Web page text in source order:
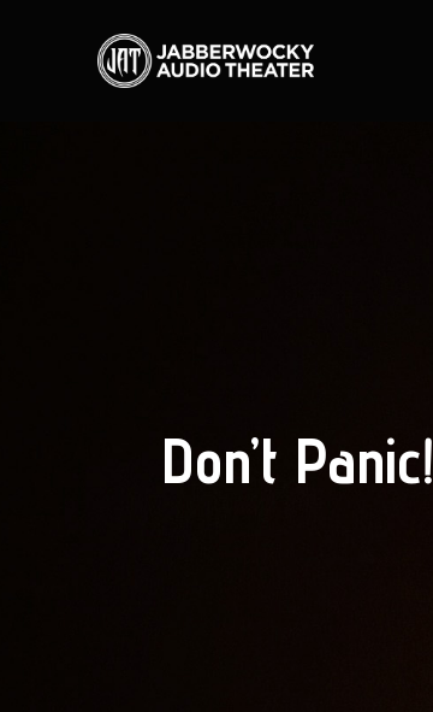
Don’t Panic!